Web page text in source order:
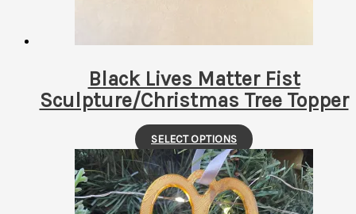
page
Black Lives Matter Fist
Sculpture/Christmas Tree Topper
SELECT OPTIONS
This
product
has
multiple